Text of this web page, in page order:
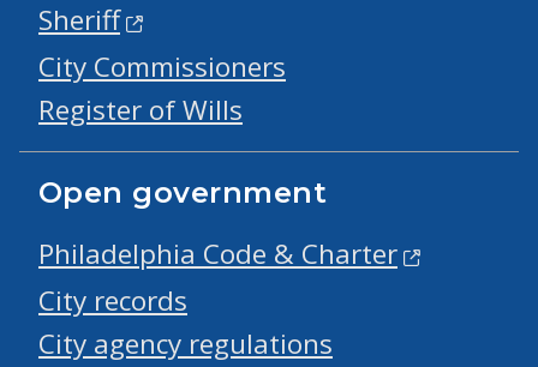
Sheriff
City Commissioners
Register of Wills
Open government
Philadelphia Code & Charter
City records
City agency regulations